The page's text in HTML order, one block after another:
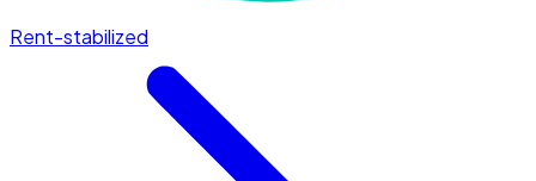
Rent-stabilized